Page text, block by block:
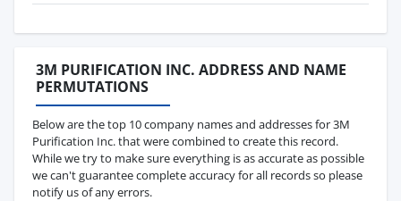
3M PURIFICATION INC. ADDRESS AND NAME
PERMUTATIONS
Below are the top 10 company names and addresses for 3M
Purification Inc. that were combined to create this record.
While we try to make sure everything is as accurate as possible
we can't guarantee complete accuracy for all records so please
notify us of any errors.